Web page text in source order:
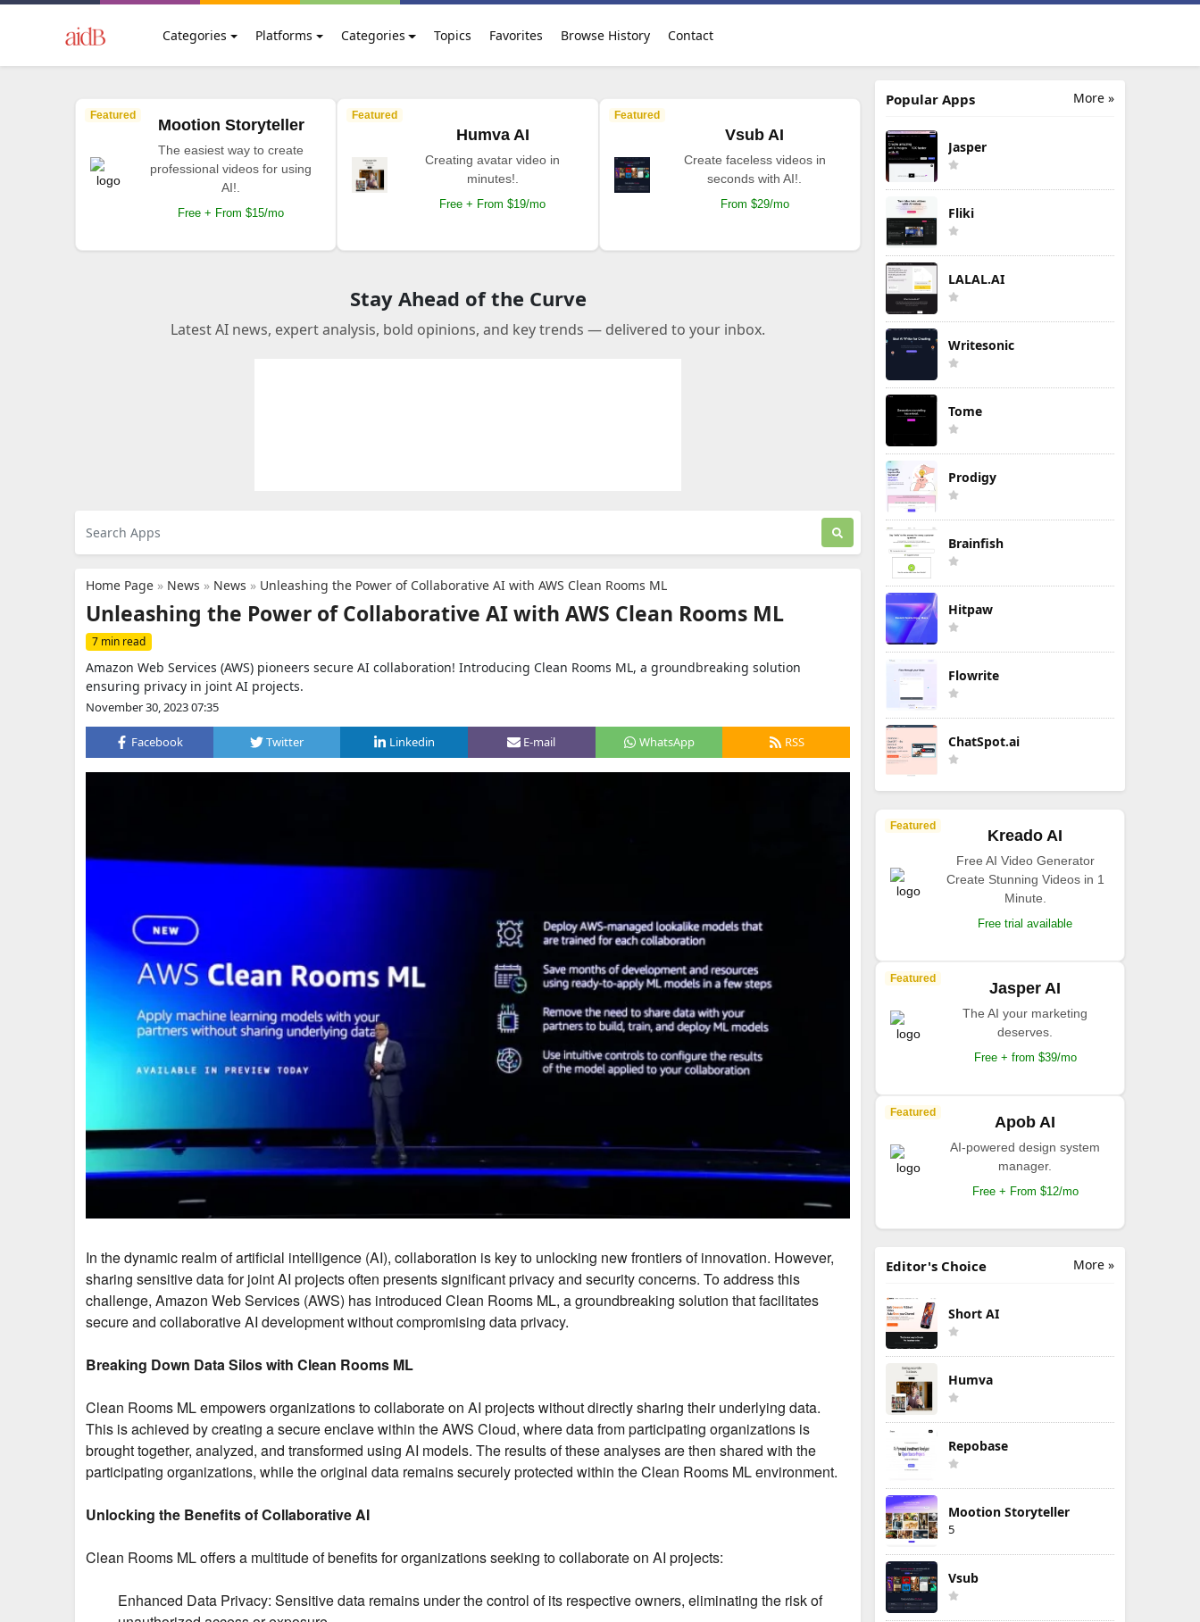
Categories Platforms Categories Topics Favorites Browse History Contact
Featured
Mootion Storyteller
The easiest way to create
professional videos for using
AI!.
Free + From $15/mo
Featured
Humva AI
Creating avatar video in
minutes!.
Free + From $19/mo
Featured
Vsub AI
Create faceless videos in
seconds with AI!.
From $29/mo
Stay Ahead of the Curve
Latest AI news, expert analysis, bold opinions, and key trends — delivered to your inbox.
Home Page » News » News » Unleashing the Power of Collaborative AI with AWS Clean Rooms ML
Unleashing the Power of Collaborative AI with AWS Clean Rooms ML
7 min read
Amazon Web Services (AWS) pioneers secure AI collaboration! Introducing Clean Rooms ML, a groundbreaking solution
ensuring privacy in joint AI projects.
November 30, 2023 07:35
Facebook Twitter Linkedin E-mail WhatsApp RSS
In the dynamic realm of artificial intelligence (AI), collaboration is key to unlocking new frontiers of innovation. However,
sharing sensitive data for joint AI projects often presents significant privacy and security concerns. To address this
challenge, Amazon Web Services (AWS) has introduced Clean Rooms ML, a groundbreaking solution that facilitates
secure and collaborative AI development without compromising data privacy.
Breaking Down Data Silos with Clean Rooms ML
Clean Rooms ML empowers organizations to collaborate on AI projects without directly sharing their underlying data.
This is achieved by creating a secure enclave within the AWS Cloud, where data from participating organizations is
brought together, analyzed, and transformed using AI models. The results of these analyses are then shared with the
participating organizations, while the original data remains securely protected within the Clean Rooms ML environment.
Unlocking the Benefits of Collaborative AI
Clean Rooms ML offers a multitude of benefits for organizations seeking to collaborate on AI projects:
Enhanced Data Privacy: Sensitive data remains under the control of its respective owners, eliminating the risk of
More »
Popular Apps
Jasper
Fliki
LALAL.AI
Writesonic
Tome
Prodigy
Brainfish
Hitpaw
Flowrite
ChatSpot.ai
Featured
Kreado AI
Free AI Video Generator
Create Stunning Videos in 1
Minute.
Free trial available
Featured
Jasper AI
The AI your marketing
deserves.
Free + from $39/mo
Featured
Apob AI
AI-powered design system
manager.
Free + From $12/mo
More »
Editor's Choice
Short AI
Humva
Repobase
Mootion Storyteller
5
Vsub